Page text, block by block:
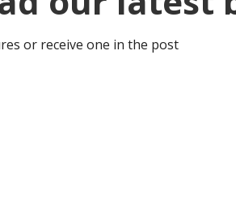
or receive one in the post